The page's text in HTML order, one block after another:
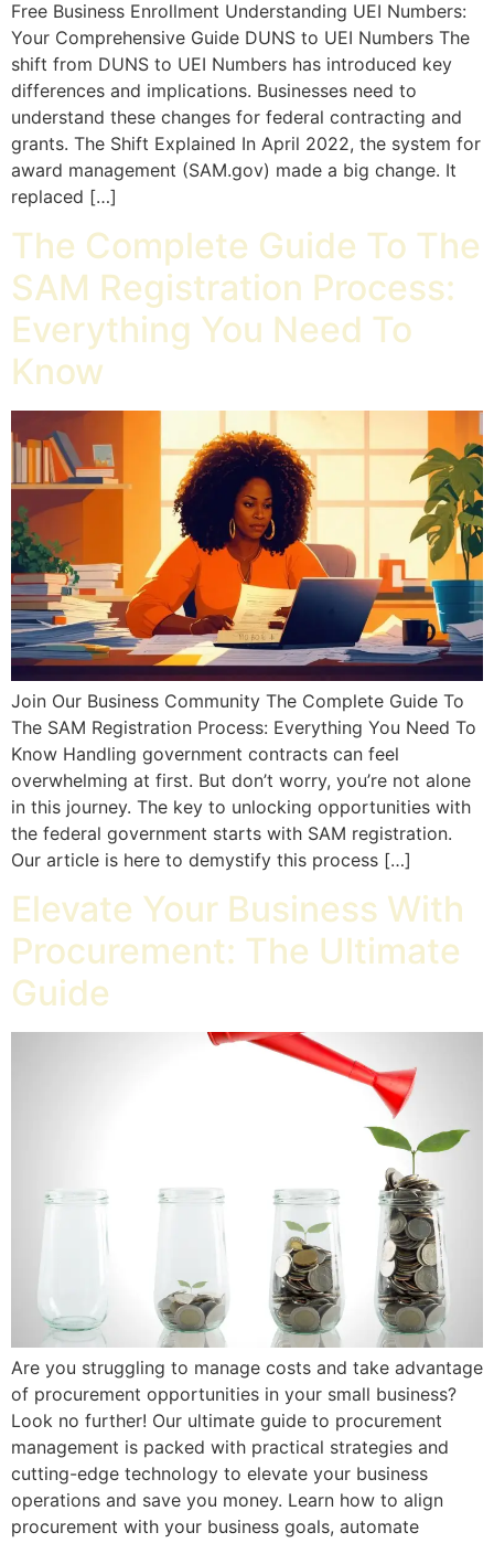
Free Business Enrollment Understanding UEI Numbers:
Your Comprehensive Guide DUNS to UEI Numbers The
shift from DUNS to UEI Numbers has introduced key
differences and implications. Businesses need to
understand these changes for federal contracting and
grants. The Shift Explained In April 2022, the system for
award management (SAM.gov) made a big change. It
replaced […]
The Complete Guide To The
SAM Registration Process:
Everything You Need To
Know
Join Our Business Community The Complete Guide To
The SAM Registration Process: Everything You Need To
Know Handling government contracts can feel
overwhelming at first. But don’t worry, you’re not alone
in this journey. The key to unlocking opportunities with
the federal government starts with SAM registration.
Our article is here to demystify this process […]
Elevate Your Business With
Procurement: The Ultimate
Guide
Are you struggling to manage costs and take advantage
of procurement opportunities in your small business?
Look no further! Our ultimate guide to procurement
management is packed with practical strategies and
cutting-edge technology to elevate your business
operations and save you money. Learn how to align
procurement with your business goals, automate